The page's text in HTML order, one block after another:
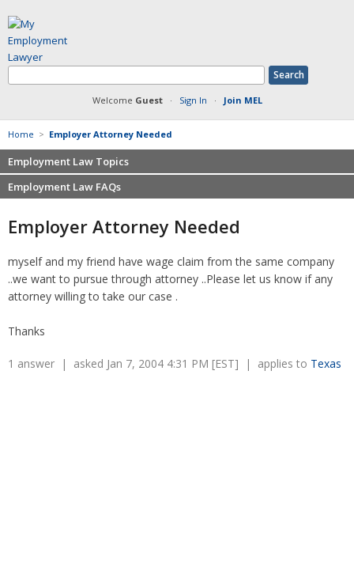
Welcome Guest· Sign In · Join MEL
Home > Employer Attorney Needed
Employment Law Topics
Benefits
Defamation at Work
FMLA
Harassment
Overtime
Severance Pay
Employment Law FAQs
Severance pay
Retaliation
Sexual harassment
Family leave
Wrongfully accused
Tax Issues in Settlements
Employer Attorney Needed
myself and my friend have wage claim from the same company
..we want to pursue through attorney ..Please let us know if any
attorney willing to take our case .
Thanks
1 answer | asked Jan 7, 2004 4:31 PM [EST] | applies to Texas